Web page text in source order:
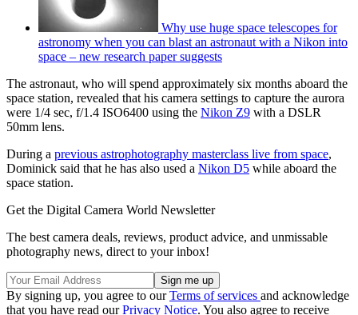
Why use huge space telescopes for
astronomy when you can blast an astronaut with a Nikon into
space – new research paper suggests
The astronaut, who will spend approximately six months aboard the
space station, revealed that his camera settings to capture the aurora
were 1/4 sec, f/1.4 ISO6400 using the Nikon Z9 with a DSLR
50mm lens.
During a previous astrophotography masterclass live from space,
Dominick said that he has also used a Nikon D5 while aboard the
space station.
Get the Digital Camera World Newsletter
The best camera deals, reviews, product advice, and unmissable
photography news, direct to your inbox!
By signing up, you agree to ourTerms of services and acknowledge
that you have read ourPrivacy Notice. You also agree to receive